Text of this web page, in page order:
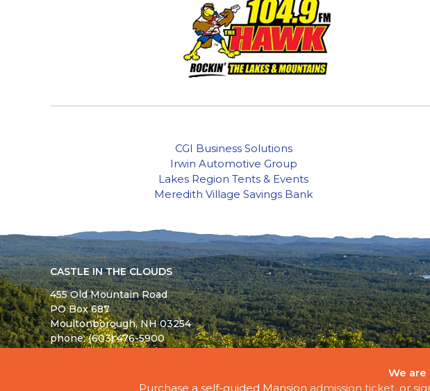
CGI Business Solutions
Irwin Automotive Group
Lakes Region Tents & Events
Meredith Village Savings Bank
CASTLE IN THE CLOUDS
455 Old Mountain Road
PO Box 687
Moultonborough,NH03254
phone: (603) 476-5900
We are
Purchase a self-guided Mansion admission ticket, or